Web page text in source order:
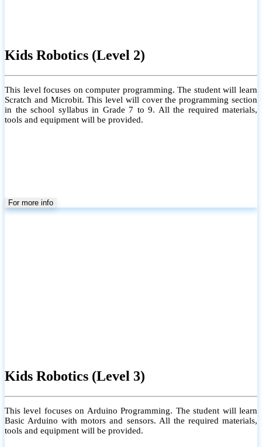
Kids Robotics (Level 2)
This level focuses on computer programming. The student will learn
Scratch and Microbit. This level will cover the programming section
in the school syllabus in Grade 7 to 9. All the required materials,
tools and equipment will be provided.
For more info
Kids Robotics (Level 3)
This level focuses on Arduino Programming. The student will learn
Basic Arduino with motors and sensors. All the required materials,
tools and equipment will be provided.